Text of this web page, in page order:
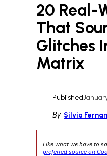
20 Real-
That
Glitches
Matrix
Published
By Silvia
Like what we have to
preferred source on